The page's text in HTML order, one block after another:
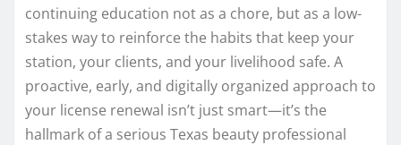
continuing education not as a chore, but as a low-
stakes way to reinforce the habits that keep your
station, your clients, and your livelihood safe. A
proactive, early, and digitally organized approach to
your license renewal isn’t just smart—it’s the
hallmark of a serious Texas beauty professional